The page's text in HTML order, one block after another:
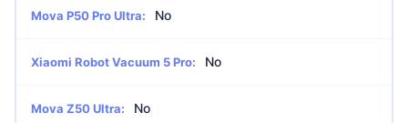
Mova P50 Pro Ultra: No
Xiaomi Robot Vacuum 5 Pro: No
Mova Z50 Ultra: No